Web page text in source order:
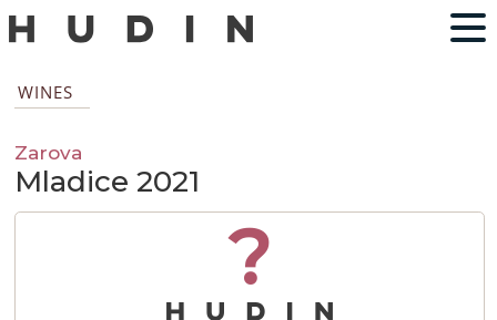
WINES
Zarova
Mladice 2021
?